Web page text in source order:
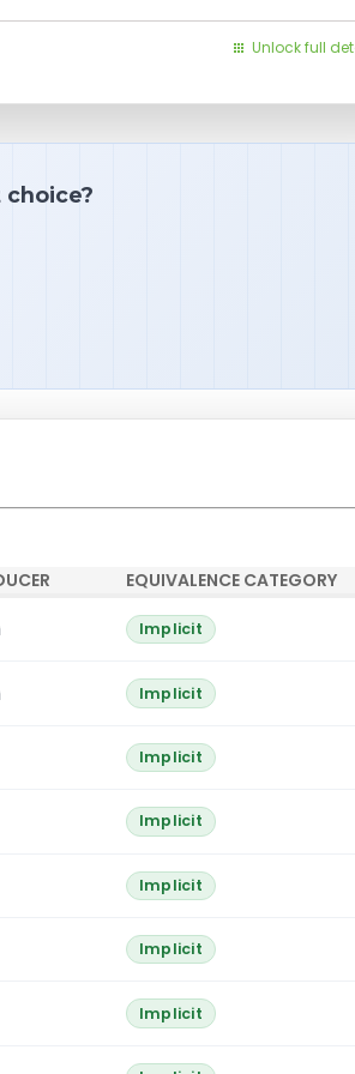
Unlock full
EQUIVALENCE CATEGORY
Implicit
Implicit
Implicit
Implicit
Implicit
Implicit
Implicit